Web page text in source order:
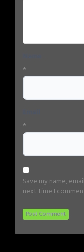
*
*
Save my name,
next time I